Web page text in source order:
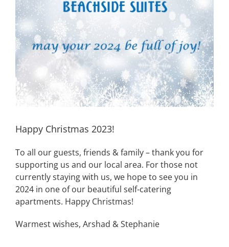
Happy Christmas 2023!
To all our guests, friends & family – thank you for
supporting us and our local area. For those not
currently staying with us, we hope to see you in
2024 in one of our beautiful self-catering
apartments. Happy Christmas!
Warmest wishes, Arshad & Stephanie